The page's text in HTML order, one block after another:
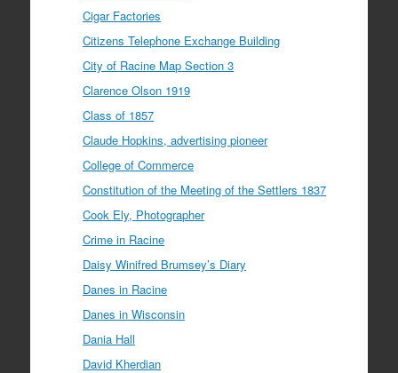
Cigar Factories
Citizens Telephone Exchange Building
City of Racine Map Section 3
Clarence Olson 1919
Class of 1857
Claude Hopkins, advertising pioneer
College of Commerce
Constitution of the Meeting of the Settlers 1837
Cook Ely, Photographer
Crime in Racine
Daisy Winifred Brumsey’s Diary
Danes in Racine
Danes in Wisconsin
Dania Hall
David Kherdian